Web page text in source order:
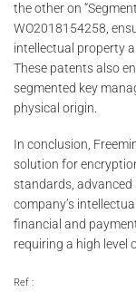
the other on
WO2018154258,
intellectual property
These patents also
segmented key
physical origin.
In conclusion,
solution for
standards,
company’s
financial and
requiring a high level
Ref :